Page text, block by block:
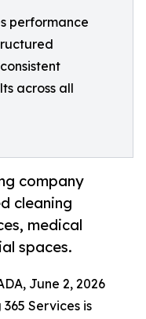
performance
across all
company
cleaning
medical
spaces.
June 2, 2026
Services is